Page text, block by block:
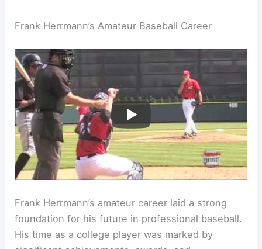
Frank Herrmann’s Amateur Baseball Career
Frank Herrmann’s amateur career laid a strong
foundation for his future in professional baseball.
His time as a college player was marked by